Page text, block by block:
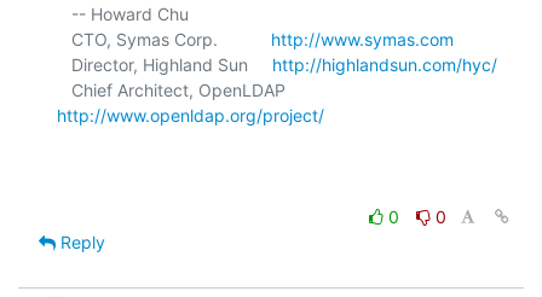
   CTO, Symas Corp.
http://www.symas.com
   Director, Highland Sun
http://highlandsun.com/hyc/
http://www.openldap.org/project/
0
0
Reply